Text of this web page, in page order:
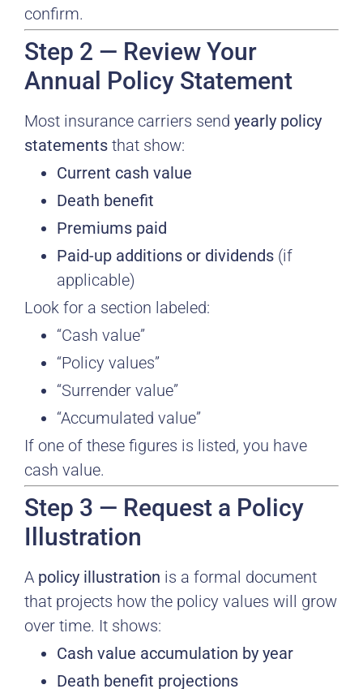
confirm.
Step 2 — Review Your
Annual Policy Statement
Most insurance carriers send yearly policy
statements that show:
Current cash value
Death benefit
Premiums paid
Paid-up additions or dividends (if
applicable)
Look for a section labeled:
“Cash value”
“Policy values”
“Surrender value”
“Accumulated value”
If one of these figures is listed, you have
cash value.
Step 3 — Request a Policy
Illustration
A policy illustration is a formal document
that projects how the policy values will grow
over time. It shows:
Cash value accumulation by year
Death benefit projections